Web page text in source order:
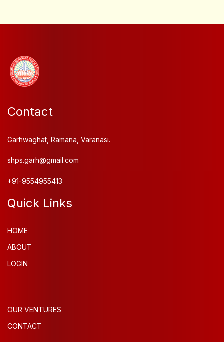
Contact
Garhwaghat, Ramana, Varanasi.
shps.garh@gmail.com
+91-9554955413
Quick Links
HOME
ABOUT
LOGIN
OUR VENTURES
CONTACT